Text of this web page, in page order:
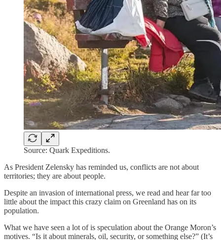
Source: Quark Expeditions.
As President Zelensky has reminded us, conflicts are not about
territories; they are about people.
Despite an invasion of international press, we read and hear far too
little about the impact this crazy claim on Greenland has on its
population.
What we have seen a lot of is speculation about the Orange Moron’s
motives. “Is it about minerals, oil, security, or something else?” (It’s